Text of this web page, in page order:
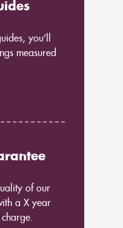
you’ll
measured
of our
a X year